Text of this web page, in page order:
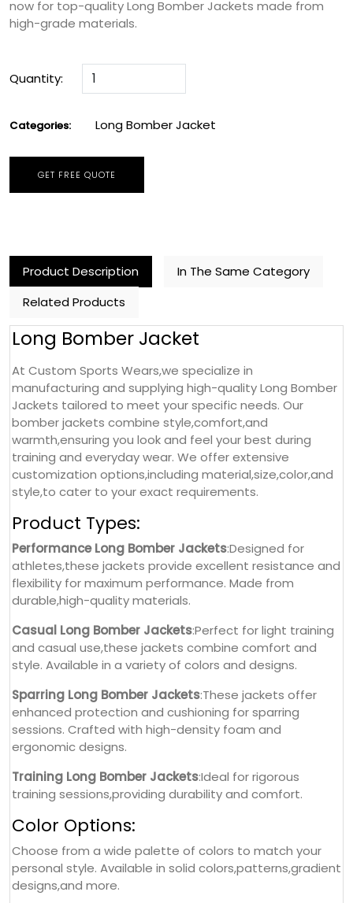
now for top-quality Long Bomber Jackets made from
high-grade materials.
Quantity:
Categories: Long Bomber Jacket
GET FREE QUOTE
Product Description
In The Same Category
Related Products
Long Bomber Jacket
At Custom Sports Wears,we specialize in
manufacturing and supplying high-quality Long Bomber
Jackets tailored to meet your specific needs. Our
bomber jackets combine style,comfort,and
warmth,ensuring you look and feel your best during
training and everyday wear. We offer extensive
customization options,including material,size,color,and
style,to cater to your exact requirements.
Product Types:
Performance Long Bomber Jackets:Designed for
athletes,these jackets provide excellent resistance and
flexibility for maximum performance. Made from
durable,high-quality materials.
Casual Long Bomber Jackets:Perfect for light training
and casual use,these jackets combine comfort and
style. Available in a variety of colors and designs.
Sparring Long Bomber Jackets:These jackets offer
enhanced protection and cushioning for sparring
sessions. Crafted with high-density foam and
ergonomic designs.
Training Long Bomber Jackets:Ideal for rigorous
training sessions,providing durability and comfort.
Color Options:
Choose from a wide palette of colors to match your
personal style. Available in solid colors,patterns,gradient
designs,and more.